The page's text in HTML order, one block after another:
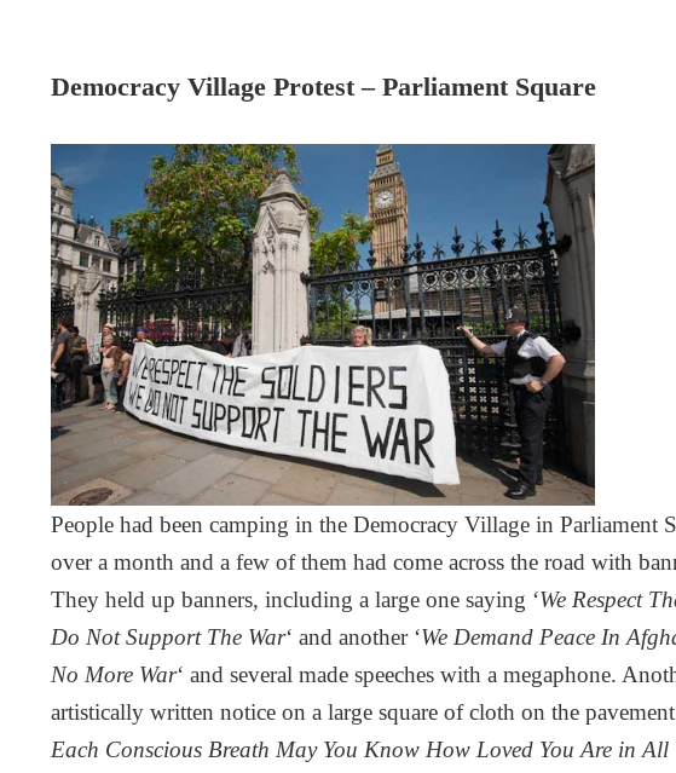
Democracy Village Protest – Parliament Square
People had been camping in the Democracy Village in Parliament
over a month and a few of them had come across the road with
They held up banners, including a large one saying ‘We Respect
Do Not Support The War‘ and another ‘We Demand Peace In
No More War‘ and several made speeches with a megaphone.
artistically written notice on a large square of cloth on the pavement
Each Conscious Breath May You Know How Loved You Are in All